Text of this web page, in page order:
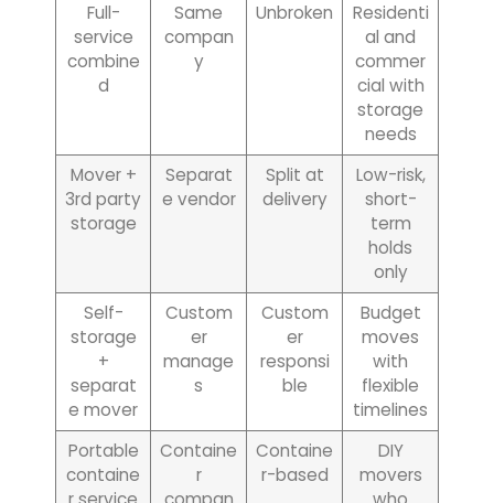
Full-
service
combine
d
Same
compan
y
Unbroken
Residenti
al and
commer
cial with
storage
needs
Mover +
3rd party
storage
Separat
e vendor
Split at
delivery
Low-risk,
short-
term
holds
only
Self-
storage
+
separat
e mover
Custom
er
manage
s
Custom
er
responsi
ble
Budget
moves
with
flexible
timelines
Portable
containe
Containe
r
Containe
r-based
DIY
movers